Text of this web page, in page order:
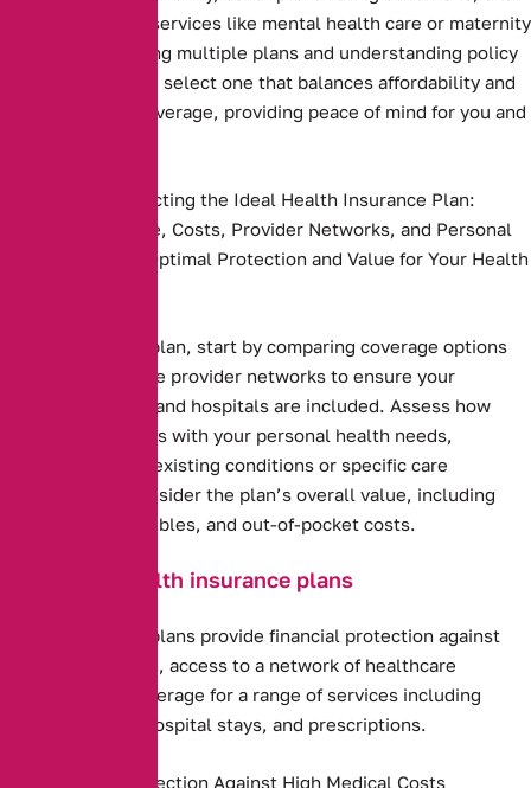
include essential services like mental health care or maternity
benefits. Comparing multiple plans and understanding policy
terms ensures you select one that balances affordability and
comprehensive coverage, providing peace of mind for you and
Key Steps to Selecting the Ideal Health Insurance Plan:
Compare Coverage, Costs, Provider Networks, and Personal
Needs to Ensure Optimal Protection and Value for Your Health
Health insurance plan, start by comparing coverage options
and costs. Evaluate provider networks to ensure your
preferred doctors and hospitals are included. Assess how
well the plan aligns with your personal health needs,
including any pre-existing conditions or specific care
requirements. Consider the plan’s overall value, including
premiums, deductibles, and out-of-pocket costs.
Benefits of health insurance plans
Health insurance plans provide financial protection against
high medical costs, access to a network of healthcare
providers, and coverage for a range of services including
preventive care, hospital stays, and prescriptions.
Financial Protection Against High Medical Costs